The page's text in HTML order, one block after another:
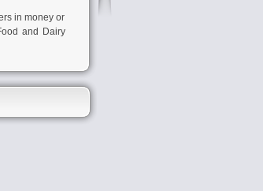
in money or
and Dairy